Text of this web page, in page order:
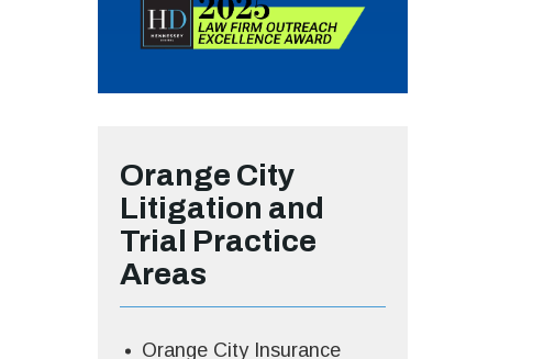
Orange City
Litigation and
Trial Practice
Areas
Orange City Insurance